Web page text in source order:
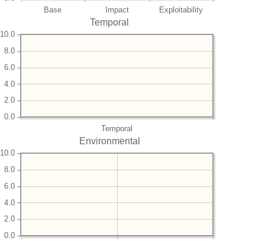
Base Impact Exploitability
Temporal
Temporal
0.0
2.0
4.0
6.0
8.0
10.0
Environmental
0.0
2.0
4.0
6.0
8.0
10.0